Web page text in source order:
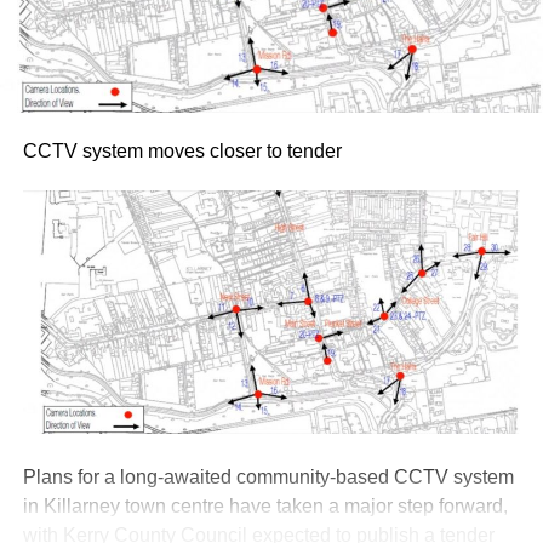
guided by Doyle.
Tickets for both dates went on sale yesterday morning,
Thursday, July 30, via Ticketmaster.ie
Attachments
Roy Keane at 50 (116 kB)
CCTV system moves closer to tender
Plans for a long-awaited community-based CCTV system
in Killarney town centre have taken a major step forward,